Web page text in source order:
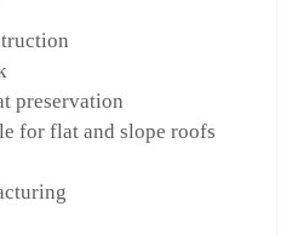
preservation
for flat and slope roofs